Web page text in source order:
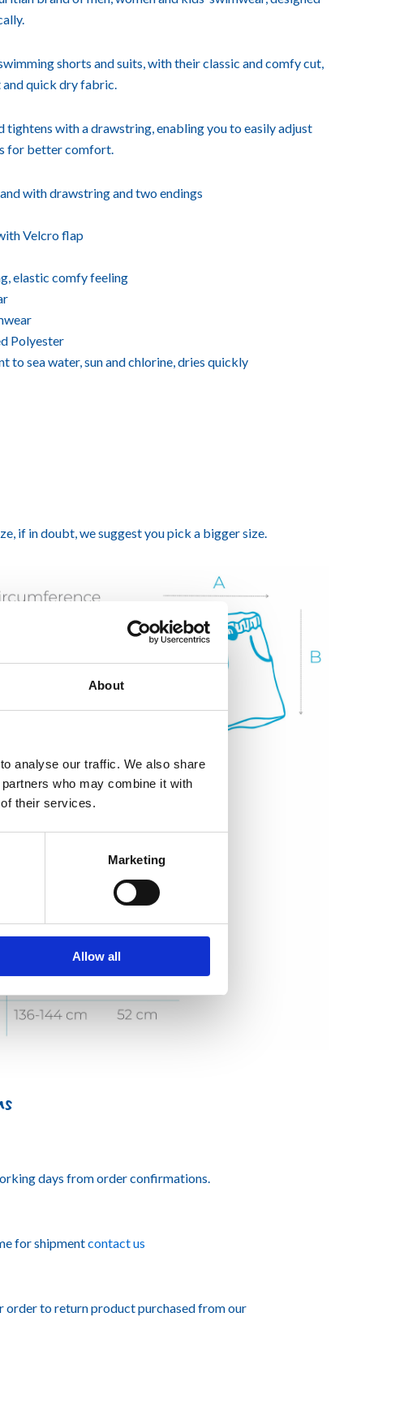
About
analyse our traffic. We also share
who may combine it with
their services.
Marketing
Allow all
shorts and suits, with their classic and comfy cut,
quick dry fabric.
tightens with a drawstring, enabling you to easily adjust
for better comfort.
with drawstring and two endings
Velcro flap
elastic comfy feeling
Polyester
to sea water, sun and chlorine, dries quickly
if in doubt, we suggest you pick a bigger size.
days from order confirmations.
for shipmentcontact us
order to return product purchased from our